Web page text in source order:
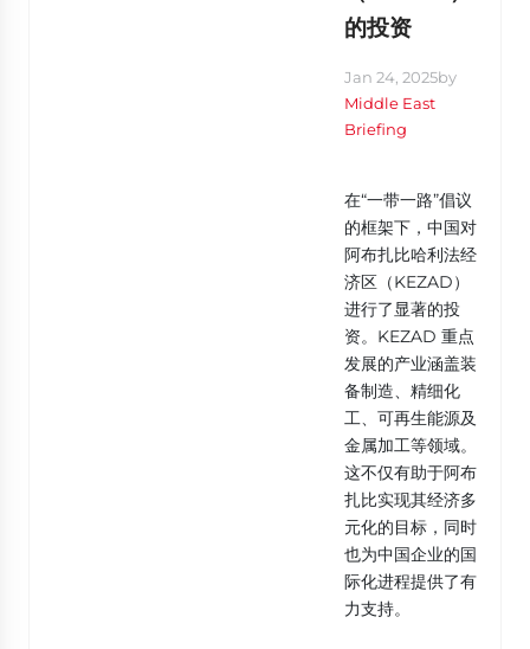
的投资
Jan 24, 2025by
Middle East
Briefing
在“一带一路”倡议
的框架下，中国对
阿布扎比哈利法经
济区（KEZAD）
进行了显著的投
资。KEZAD 重点
发展的产业涵盖装
备制造、精细化
工、可再生能源及
金属加工等领域。
这不仅有助于阿布
扎比实现其经济多
元化的目标，同时
也为中国企业的国
际化进程提供了有
力支持。